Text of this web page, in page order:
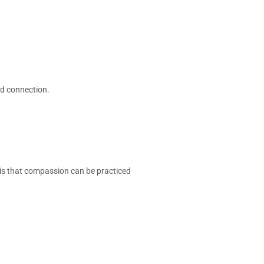
connection.
that compassion can be practiced